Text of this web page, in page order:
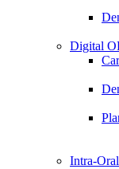
Digital
Intra-